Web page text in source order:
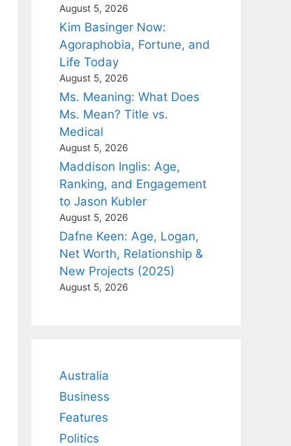
August 5, 2026
Kim Basinger Now:
Agoraphobia, Fortune, and
Life Today
August 5, 2026
Ms. Meaning: What Does
Ms. Mean? Title vs.
Medical
August 5, 2026
Maddison Inglis: Age,
Ranking, and Engagement
to Jason Kubler
August 5, 2026
Dafne Keen: Age, Logan,
Net Worth, Relationship &
New Projects (2025)
August 5, 2026
Australia
Business
Features
Politics